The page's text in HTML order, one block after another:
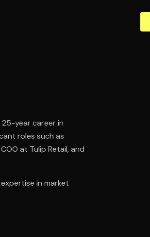
year career in
roles such as
at Tulip Retail, and
in market